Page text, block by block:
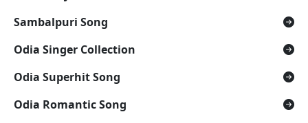
Sambalpuri Song
Odia Singer Collection
Odia Superhit Song
Odia Romantic Song